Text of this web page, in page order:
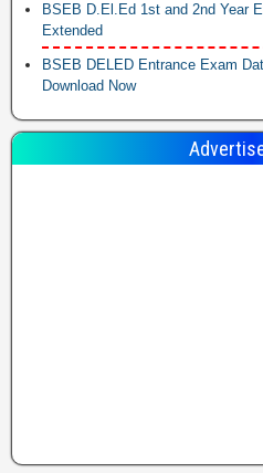
BSEB D.El.Ed 1st and 2nd Year
Extended
BSEB DELED Entrance Exam
Download Now